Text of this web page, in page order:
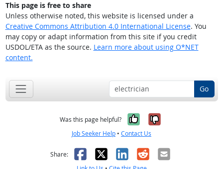
This page is free to share
Unless otherwise noted, this website is licensed under a
Creative Commons Attribution 4.0 International License. You
may copy or adapt information from this site if you credit
USDOL/ETA as the source. Learn more about using O*NET
content.
Go
Was this page helpful? Yes, it was
No, it was
Job Seeker Help • Contact Us
Share: Facebook
X LinkedIn
RedditEmail